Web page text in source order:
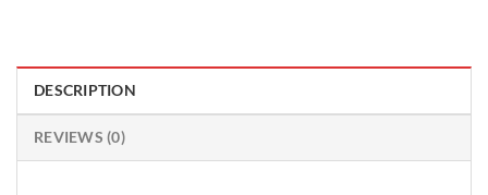
DESCRIPTION
REVIEWS (0)